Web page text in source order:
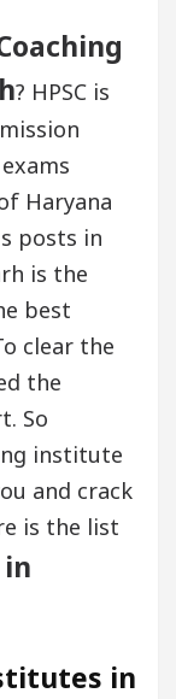
? HPSC is
Haryana
posts in
is the
best
clear the
the
So
institute
and crack
is the list
in